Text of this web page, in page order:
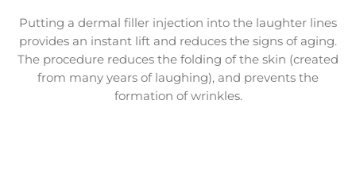
Putting a dermal filler injection into the laughter lines
provides an instant lift and reduces the signs of aging.
The procedure reduces the folding of the skin (created
from many years of laughing), and prevents the
formation of wrinkles.